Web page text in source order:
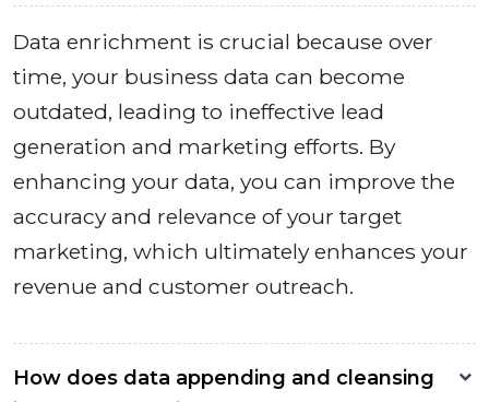
Data enrichment is crucial because over
time, your business data can become
outdated, leading to ineffective lead
generation and marketing efforts. By
enhancing your data, you can improve the
accuracy and relevance of your target
marketing, which ultimately enhances your
revenue and customer outreach.
How does data appending and cleansing